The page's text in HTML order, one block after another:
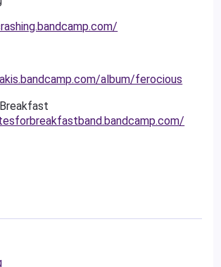
album/ferocious